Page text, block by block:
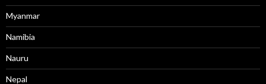
Myanmar
Namibia
Nauru
Nepal